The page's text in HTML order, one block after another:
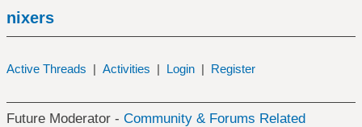
nixers
Active Threads | Activities | Login | Register
Future Moderator - Community & Forums Related